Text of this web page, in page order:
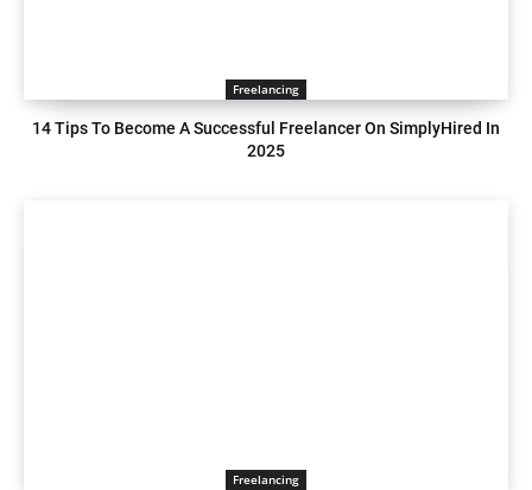
Freelancing
14 Tips To Become A Successful Freelancer On SimplyHired In
2025
Freelancing